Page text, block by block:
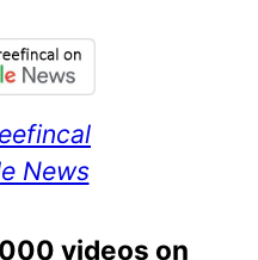
News
videos on